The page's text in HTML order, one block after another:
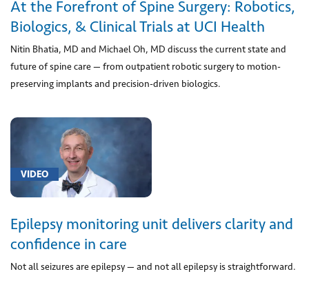
(2)
[G25.0]
Essential
tremor
(1)
related
(focal)
(partial)
idiopathic
and
epileptic
with
At the Forefront of Spine Surgery: Robotics,
Biologics, & Clinical Trials at UCI Health
Nitin Bhatia, MD and Michael Oh, MD discuss the current state and
future of spine care — from outpatient robotic surgery to motion-
preserving implants and precision-driven biologics.
VIDEO
Epilepsy monitoring unit delivers clarity and
confidence in care
Not all seizures are epilepsy — and not all epilepsy is straightforward.